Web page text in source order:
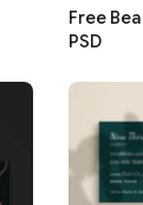
Free
PSD